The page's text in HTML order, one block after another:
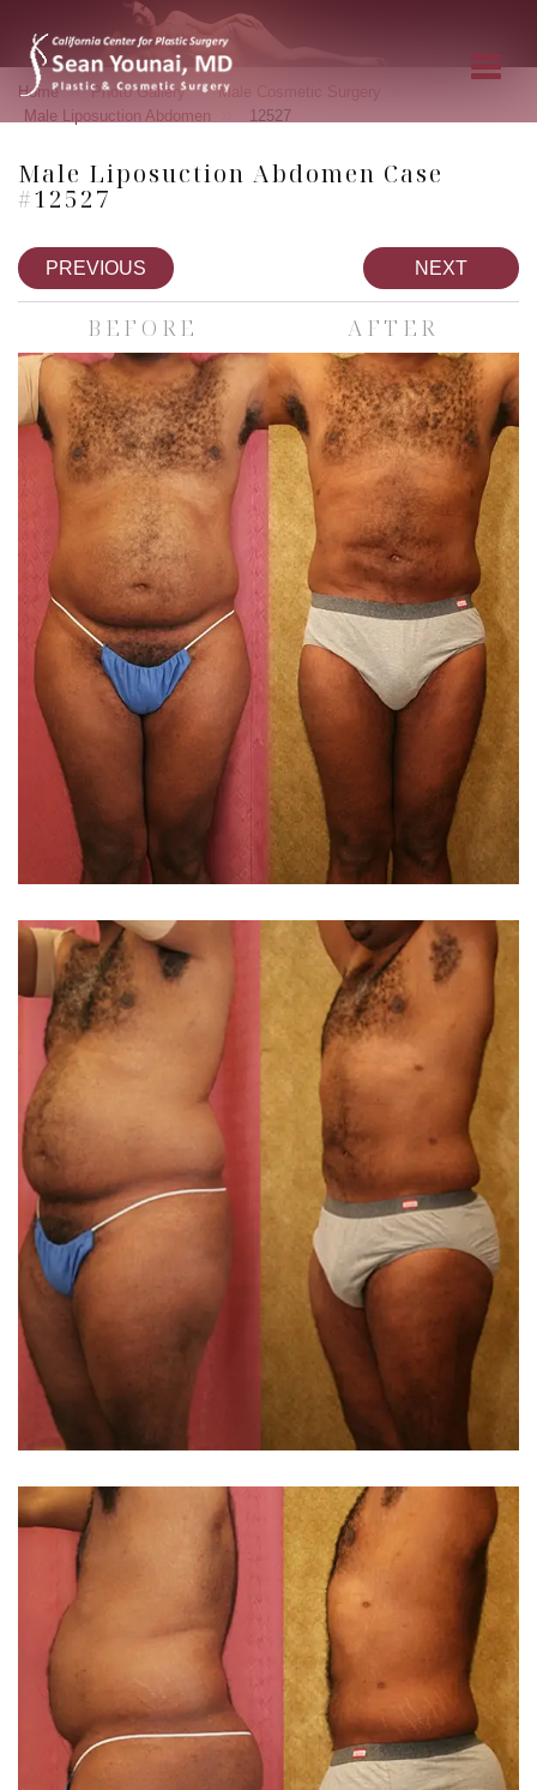
Home » Photo Gallery » Male Cosmetic Surgery
Male Liposuction Abdomen 12527
Male Liposuction Abdomen Case
#12527
PREVIOUS NEXT
BEFORE AFTER